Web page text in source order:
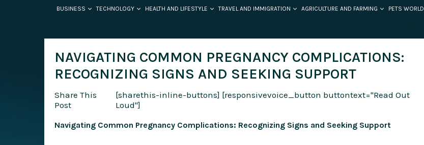
BUSINESS TECHNOLOGY HEALTH AND LIFESTYLE TRAVEL AND IMMIGRATION AGRICULTURE AND FARMING PETS WORLD
NAVIGATING COMMON PREGNANCY COMPLICATIONS:
RECOGNIZING SIGNS AND SEEKING SUPPORT
Share This
Post
[sharethis-inline-buttons] [responsivevoice_button buttontext="Read Out
Loud"]
Navigating Common Pregnancy Complications: Recognizing Signs and Seeking Support